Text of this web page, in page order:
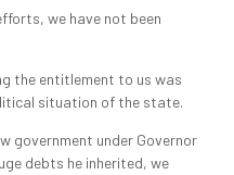
we have not been
the entitlement to us was
situation of the state.
government under Governor
debts he inherited, we